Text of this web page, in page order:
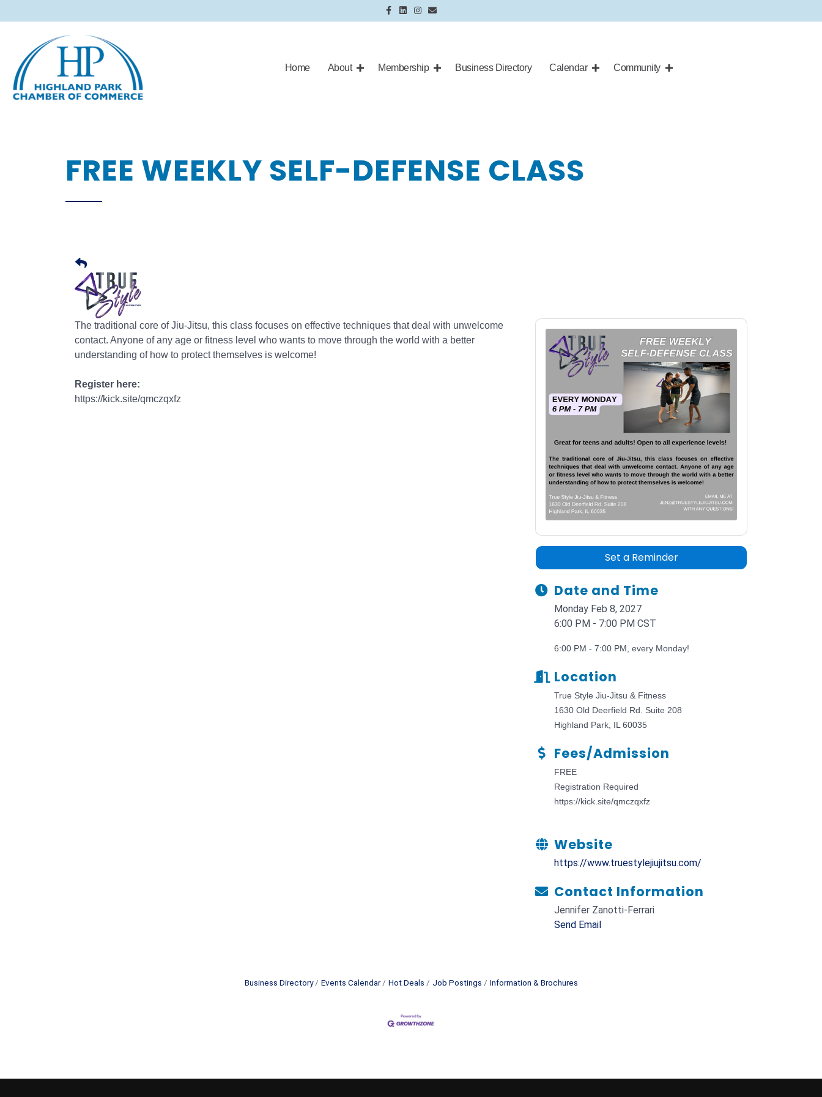
Facebook
LinkedinInstagram
Email
Home About Membership Business Directory Calendar Community
FREE WEEKLY SELF-DEFENSE CLASS
The traditional core of Jiu-Jitsu, this class focuses on effective techniques that deal with unwelcome
contact. Anyone of any age or fitness level who wants to move through the world with a better
understanding of how to protect themselves is welcome!
Register here:
https://kick.site/qmczqxfz
Set a Reminder
Date and Time
Monday Feb 8, 2027
6:00 PM - 7:00 PM CST
6:00 PM - 7:00 PM, every Monday!
Location
True Style Jiu-Jitsu & Fitness
1630 Old Deerfield Rd. Suite 208
Highland Park, IL 60035
Fees/Admission
FREE
Registration Required
https://kick.site/qmczqxfz
Website
https://www.truestylejiujitsu.com/
Contact Information
Jennifer Zanotti-Ferrari
Send Email
Business Directory Events Calendar Hot Deals Job Postings Information & Brochures